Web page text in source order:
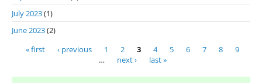
July 2023(1)
June 2023(2)
Pages
« first ‹ previous 1 2 3 4 5 6 7 8
9
…
next › last »